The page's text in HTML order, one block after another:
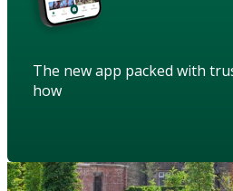
The new app packed with
how